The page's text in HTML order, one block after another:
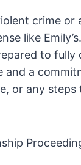
crime
like
to
and a
or any